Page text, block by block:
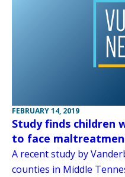
FEBRUARY 14, 2019
Study finds children
to face
A recent study by
counties in Middle